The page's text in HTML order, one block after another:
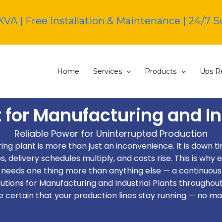
| Free Installation & Maintenance | 24/7
Home Services Products Ups
for Manufacturing and
Reliable Power for Uninterrupted Production
plant is more than just an inconvenience. It is down
delivery schedules multiply, and costs rise. This is
one thing more than anything else — a
for Manufacturing and Industrial Plants throughout
certain that your production lines stay running — no